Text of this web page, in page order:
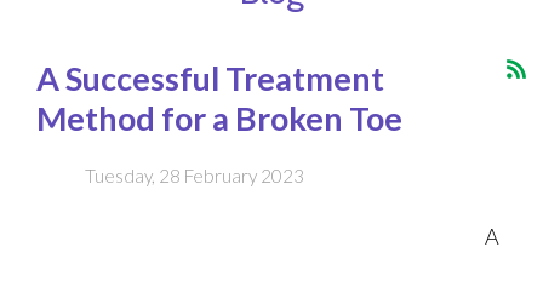
A Successful Treatment
Method for a Broken Toe
Tuesday, 28 February 2023
A